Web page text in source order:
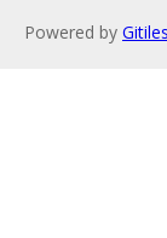
Powered by Gitiles